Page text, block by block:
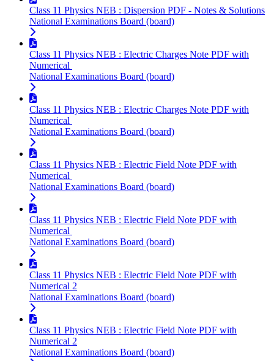
Class 11 Physics NEB : Dispersion PDF - Notes & Solutions
National Examinations Board (board)
Class 11 Physics NEB : Electric Charges Note PDF with
Numerical
National Examinations Board (board)
Class 11 Physics NEB : Electric Charges Note PDF with
Numerical
National Examinations Board (board)
Class 11 Physics NEB : Electric Field Note PDF with
Numerical
National Examinations Board (board)
Class 11 Physics NEB : Electric Field Note PDF with
Numerical
National Examinations Board (board)
Class 11 Physics NEB : Electric Field Note PDF with
Numerical 2
National Examinations Board (board)
Class 11 Physics NEB : Electric Field Note PDF with
Numerical 2
National Examinations Board (board)